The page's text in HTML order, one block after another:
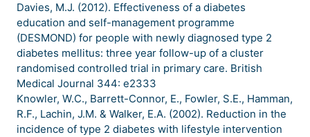
Davies, M.J. (2012). Effectiveness of a diabetes
education and self-management programme
(DESMOND) for people with newly diagnosed type 2
diabetes mellitus: three year follow-up of a cluster
randomised controlled trial in primary care. British
Medical Journal 344: e2333
Knowler, W.C., Barrett-Connor, E., Fowler, S.E., Hamman,
R.F., Lachin, J.M. & Walker, E.A. (2002). Reduction in the
incidence of type 2 diabetes with lifestyle intervention